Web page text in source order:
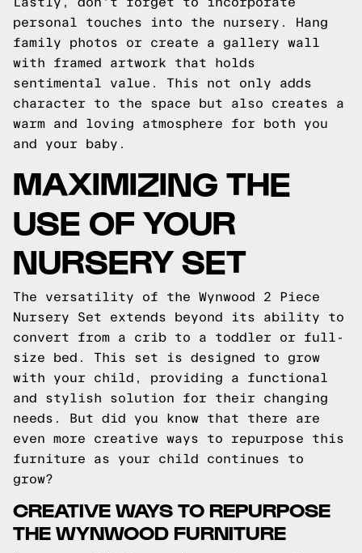
personal touches into the nursery. Hang
family photos or create a gallery wall
with framed artwork that holds
sentimental value. This not only adds
character to the space but also creates a
warm and loving atmosphere for both you
and your baby.
MAXIMIZING THE
USE OF YOUR
NURSERY SET
The versatility of the Wynwood 2 Piece
Nursery Set extends beyond its ability to
convert from a crib to a toddler or full-
size bed. This set is designed to grow
with your child, providing a functional
and stylish solution for their changing
needs. But did you know that there are
even more creative ways to repurpose this
furniture as your child continues to
grow?
CREATIVE WAYS TO REPURPOSE
THE WYNWOOD FURNITURE